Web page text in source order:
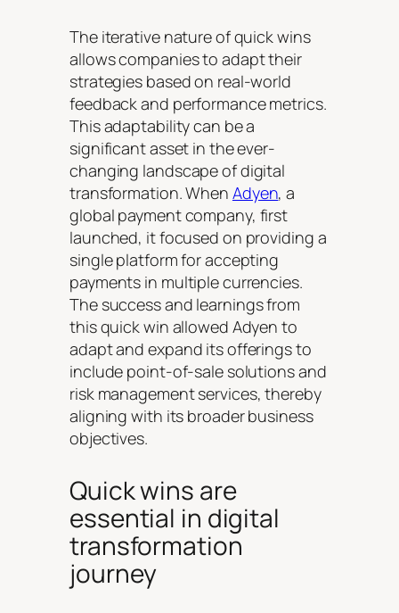
The iterative nature of quick wins
allows companies to adapt their
strategies based on real-world
feedback and performance metrics.
This adaptability can be a
significant asset in the ever-
changing landscape of digital
transformation. When Adyen, a
global payment company, first
launched, it focused on providing a
single platform for accepting
payments in multiple currencies.
The success and learnings from
this quick win allowed Adyen to
adapt and expand its offerings to
include point-of-sale solutions and
risk management services, thereby
aligning with its broader business
objectives.
Quick wins are
essential in digital
transformation
journey